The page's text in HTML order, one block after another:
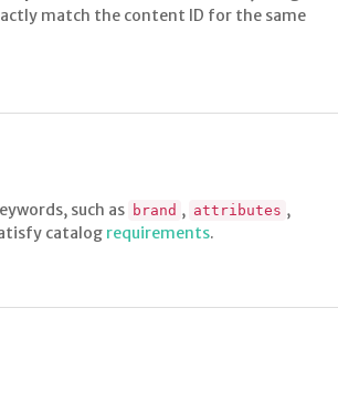
match the content ID for the same
such as brand , attributes ,
catalog requirements.